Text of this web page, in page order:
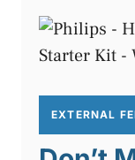
EXTERNAL